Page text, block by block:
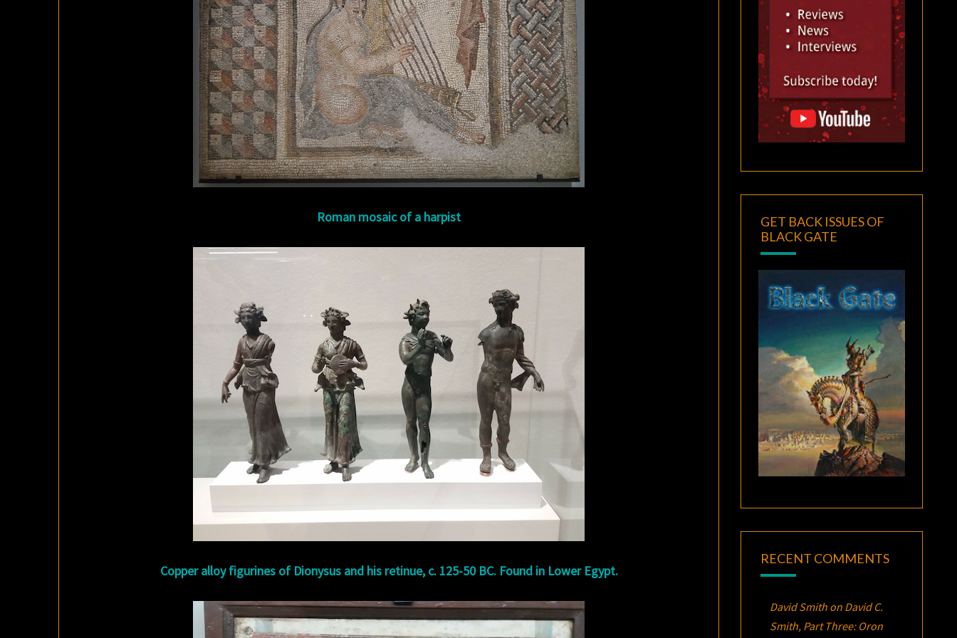
Roman mosaic of a harpist
Copper alloy figurines of Dionysus and his retinue, c. 125-50 BC. Found in Lower Egypt.
GET BACK ISSUES OF
BLACK GATE
RECENT COMMENTS
David Smithon David C.
Smith, Part Three: Oron